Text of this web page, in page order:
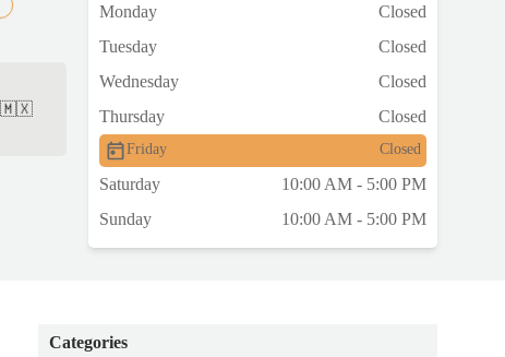
Monday
Closed
Tuesday
Closed
Wednesday
Closed
Thursday
Closed
Friday Closed
Saturday
10:00 AM - 5:00 PM
Sunday
10:00 AM - 5:00 PM
Categories